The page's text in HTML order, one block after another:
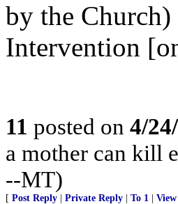
by the
Intervention
11 posted on 4/
a mother can kill
--MT)
[ Post Reply Private Reply To 1